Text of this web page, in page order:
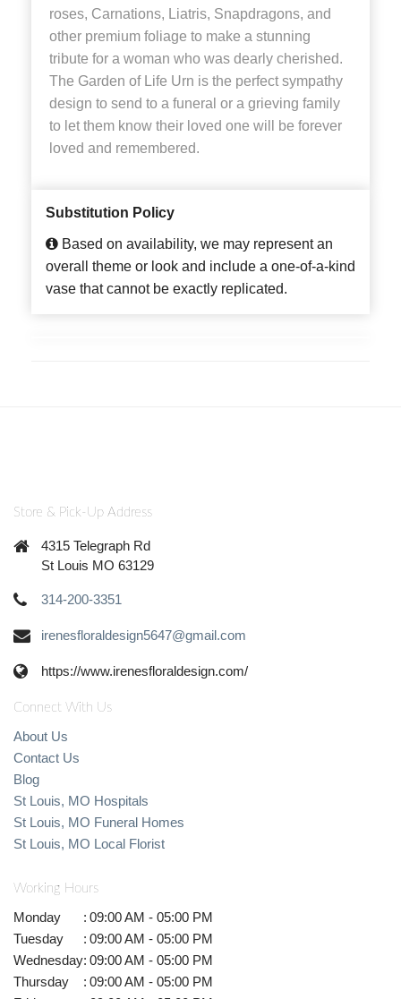
roses, Carnations, Liatris, Snapdragons, and
other premium foliage to make a stunning
tribute for a woman who was dearly cherished.
The Garden of Life Urn is the perfect sympathy
design to send to a funeral or a grieving family
to let them know their loved one will be forever
loved and remembered.
Substitution Policy
Based on availability, we may represent an
overall theme or look and include a one-of-a-kind
vase that cannot be exactly replicated.
Store & Pick-Up Address
4315 Telegraph Rd
St Louis MO 63129
314-200-3351
irenesfloraldesign5647@gmail.com
https://www.irenesfloraldesign.com/
Connect With Us
About Us
Contact Us
Blog
St Louis, MO Hospitals
St Louis, MO Funeral Homes
St Louis, MO Local Florist
Working Hours
Monday : 09:00 AM - 05:00 PM
Tuesday
: 09:00 AM - 05:00 PM
Wednesday: 09:00 AM - 05:00 PM
Thursday
: 09:00 AM - 05:00 PM